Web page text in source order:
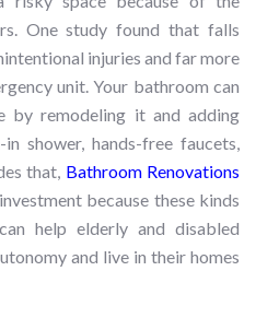
One study found that falls
injuries and far more
unit. Your bathroom can
by remodeling it and adding
shower, hands-free faucets,
that, Bathroom Renovations
because these kinds
help elderly and disabled
and live in their homes